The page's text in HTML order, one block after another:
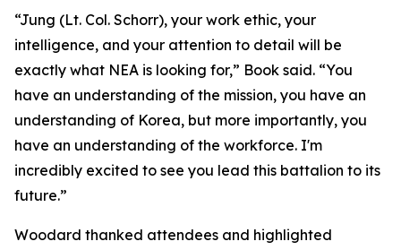
“Jung (Lt. Col. Schorr), your work ethic, your
intelligence, and your attention to detail will be
exactly what NEA is looking for,” Book said. “You
have an understanding of the mission, you have an
understanding of Korea, but more importantly, you
have an understanding of the workforce. I'm
incredibly excited to see you lead this battalion to its
future.”
Woodard thanked attendees and highlighted